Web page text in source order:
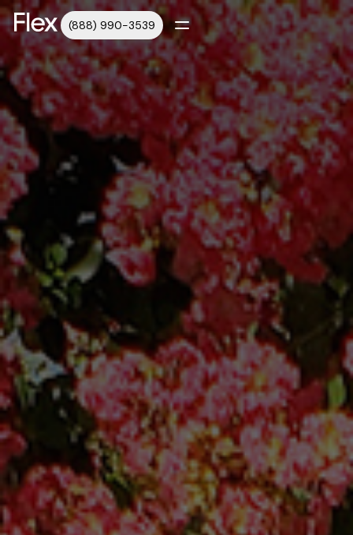
(888) 990-3539